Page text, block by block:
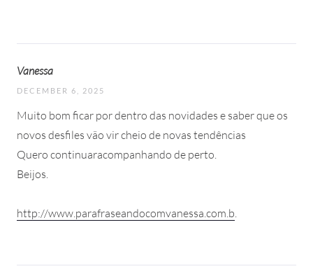
Vanessa
DECEMBER 6, 2025
Muito bom ficar por dentro das novidades e saber que os
novos desfiles vão vir cheio de novas tendências
Quero continuaracompanhando de perto.
Beijos.
http://www.parafraseandocomvanessa.com.b.